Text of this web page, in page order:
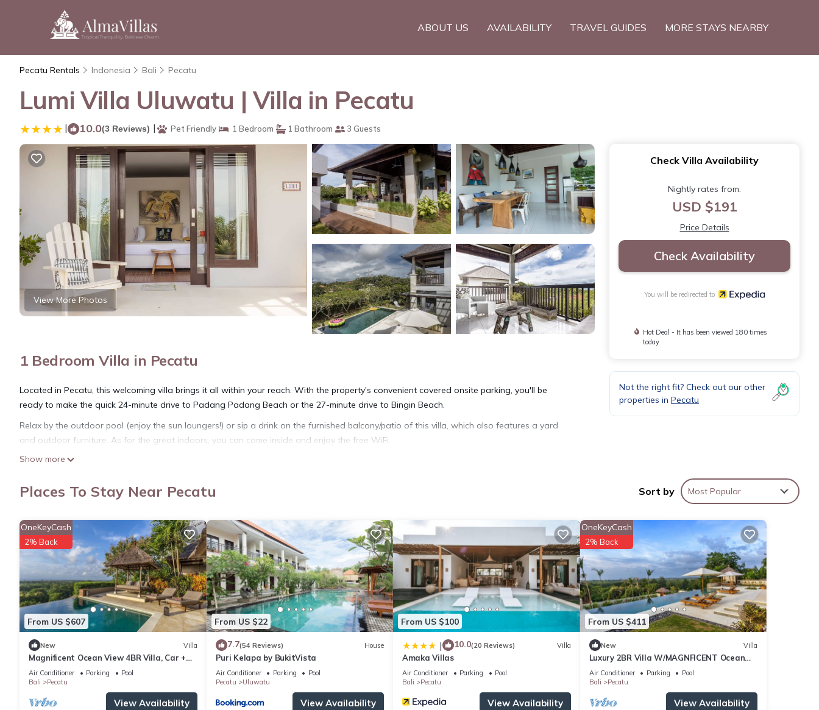
ABOUT US AVAILABILITY TRAVEL GUIDES MORE STAYS NEARBY
Pecatu Rentals Indonesia Bali Pecatu
Lumi Villa Uluwatu | Villa in Pecatu
| 10.0(3 Reviews) | Pet Friendly 1 Bedroom 1 Bathroom 3 Guests
View More Photos
1 Bedroom Villa in Pecatu
Located in Pecatu, this welcoming villa brings it all within your reach. With the property's convenient covered onsite parking, you'll be
ready to make the quick 24-minute drive to Padang Padang Beach or the 27-minute drive to Bingin Beach.
Relax by the outdoor pool (enjoy the sun loungers!) or sip a drink on the furnished balcony/patio of this villa, which also features a yard
and outdoor furniture. As for the great indoors, you can come inside and enjoy the free WiFi.
As you settle into the place, you'll find a sitting area, a dining area, a charcoal grill, and a safe. Bathroom amenities include a hair dryer,
kettle, and a microwave.
Show more
Check Villa Availability
Nightly rates from:
USD $191
Price Details
Check Availability
You will be redirected to
Hot Deal - It has been viewed 180 times
today
Not the right fit? Check out our other
properties in Pecatu
Places To Stay Near Pecatu Sort by Most Popular
From US $607
OneKeyCash
2% Back
New Villa
Magnificent Ocean View 4BR Villa, Car +
Driver - Uluwatu! 2Min Drive To Beach!
Air Conditioner Parking
Pool
Bali
Pecatu
View Availability
From US $22
7.7(54 Reviews) House
Puri Kelapa by BukitVista
Air Conditioner Parking
Pool
Pecatu
Uluwatu
View Availability
From US $100
| 10.0(20 Reviews) Villa
Amaka Villas
Air Conditioner Parking
Pool
Bali
Pecatu
View Availability
From US $411
OneKeyCash
2% Back
New Villa
Luxury 2BR Villa W/MAGNFICENT Ocean
Views, Uluwatu - 2Min Drive To The Beach!
Air Conditioner Parking
Pool
Bali
Pecatu
View Availability